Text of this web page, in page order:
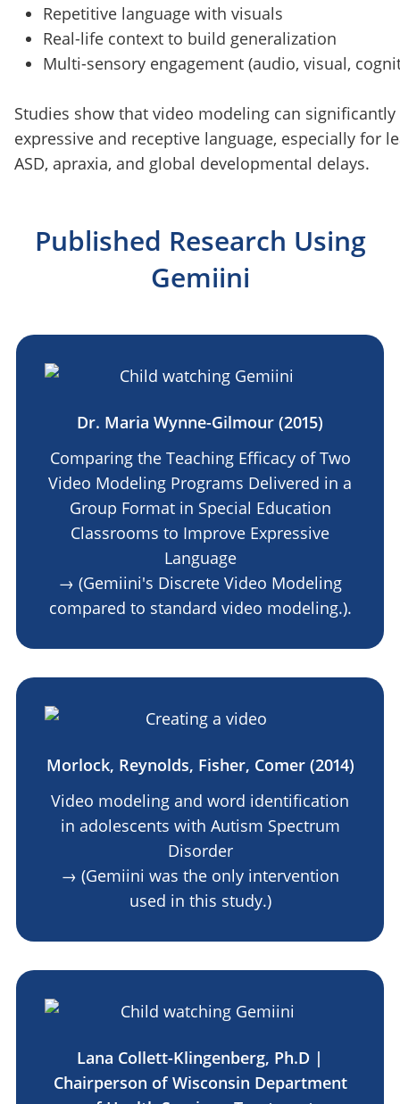
Repetitive language with visuals
Real-life context to build generalization
Multi-sensory engagement (audio, visual,
Studies show that video modeling can
expressive and receptive language, especially for
ASD, apraxia, and global developmental delays.
Published Research Using
Gemiini
Dr. Maria Wynne-Gilmour (2015)
Comparing the Teaching Efficacy of Two
Video Modeling Programs Delivered in a
Group Format in Special Education
Classrooms to Improve Expressive
Language
→ (Gemiini's Discrete Video Modeling
compared to standard video modeling.).
Morlock, Reynolds, Fisher, Comer (2014)
Video modeling and word identification
in adolescents with Autism Spectrum
Disorder
→ (Gemiini was the only intervention
used in this study.)
Lana Collett-Klingenberg, Ph.D |
Chairperson of Wisconsin Department